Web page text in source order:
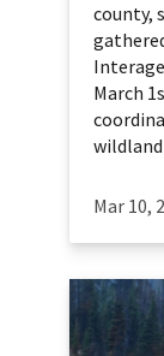
county,
March
wildland
Mar 10,